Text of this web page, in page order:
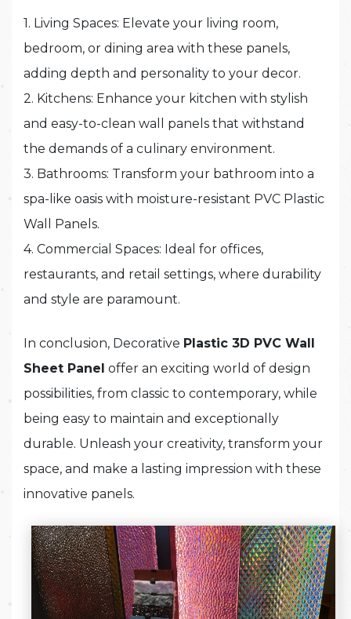
1. Living Spaces: Elevate your living room,
bedroom, or dining area with these panels,
adding depth and personality to your decor.
2. Kitchens: Enhance your kitchen with stylish
and easy-to-clean wall panels that withstand
the demands of a culinary environment.
3. Bathrooms: Transform your bathroom into a
spa-like oasis with moisture-resistant PVC Plastic
Wall Panels.
4. Commercial Spaces: Ideal for offices,
restaurants, and retail settings, where durability
and style are paramount.
In conclusion, Decorative Plastic 3D PVC Wall
Sheet Panel offer an exciting world of design
possibilities, from classic to contemporary, while
being easy to maintain and exceptionally
durable. Unleash your creativity, transform your
space, and make a lasting impression with these
innovative panels.